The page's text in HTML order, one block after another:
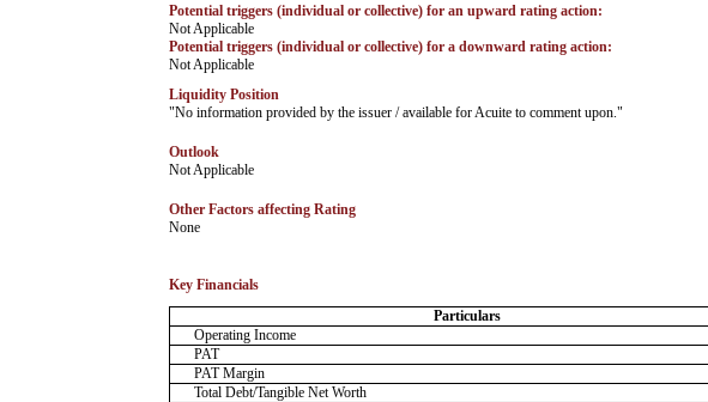
Potential triggers (individual or collective) for an upward rating action:
­Not Applicable
Potential triggers (individual or collective) for a downward rating action:
­Not Applicable
Liquidity Position
­"No information provided by the issuer / available for Acuite to comment upon."
Outlook
­Not Applicable
Other Factors affecting Rating
­None
Key Financials
Particulars
Operating Income
PAT
PAT Margin
Total Debt/Tangible Net Worth